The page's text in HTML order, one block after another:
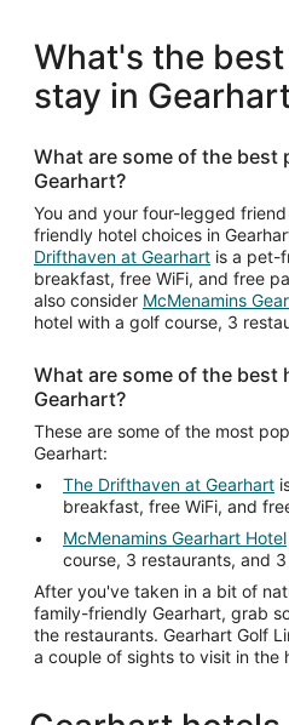
What's the
stay in
What are some of the
Gearhart?
You and your four-legged
friendly hotel choices in
Drifthaven at Gearhart is a pet-
breakfast, free WiFi, and free
also consider McMenamins
hotel with a golf course, 3
What are some of the best
Gearhart?
These are some of the most
Gearhart:
The Drifthaven at Gearhart
breakfast, free WiFi, and
McMenamins Gearhart Hotel
course, 3 restaurants, and
After you've taken in a bit of
family-friendly Gearhart, grab
the restaurants. Gearhart Golf
a couple of sights to visit in the